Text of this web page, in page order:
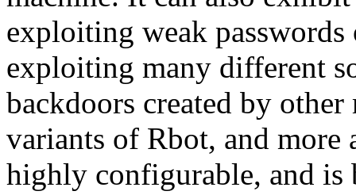
exploiting weak
exploiting many different
backdoors created by
variants of Rbot, and more
highly configurable, and is